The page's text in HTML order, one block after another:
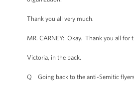
Thank you all very much.
MR. CARNEY: Okay. Thank you all
Victoria, in the back.
Q Going back to the anti-Semitic